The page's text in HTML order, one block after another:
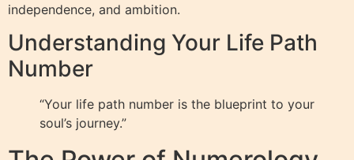
independence, and ambition.
Understanding Your Life Path
Number
“Your life path number is the blueprint to your
soul’s journey.”